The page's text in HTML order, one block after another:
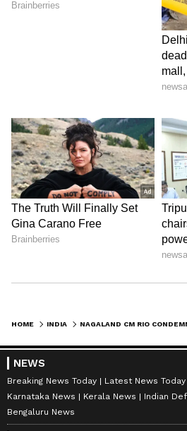
HOME INDIA
NEWS
Breaking News Today Latest News Today
Karnataka News
Kerala News
Indian
Bengaluru News